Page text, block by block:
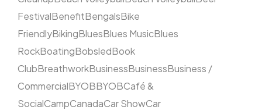
FestivalBenefitBengalsBike
FriendlyBikingBluesBlues MusicBlues
RockBoatingBobsledBook
ClubBreathworkBusinessBusinessBusiness /
CommercialBYOBBYOBCafé &
SocialCampCanadaCar ShowCar